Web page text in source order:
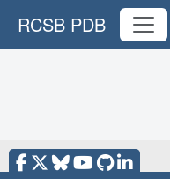
RCSB PDB